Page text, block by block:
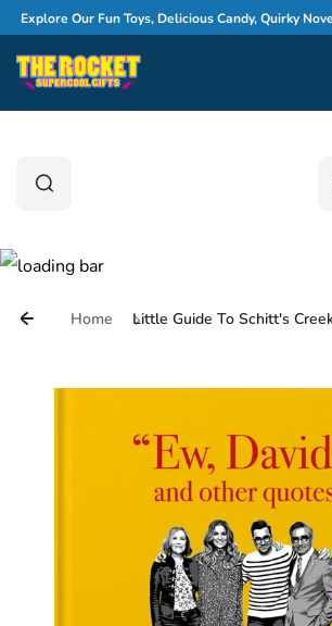
Skip to content
Explore Our Fun Toys, Delicious Candy, Quirky
Search
Search
Home Little Guide To Schitt's